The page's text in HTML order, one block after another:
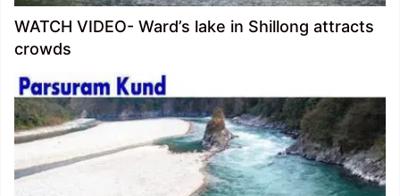
WATCH VIDEO- Ward’s lake in Shillong attracts
crowds